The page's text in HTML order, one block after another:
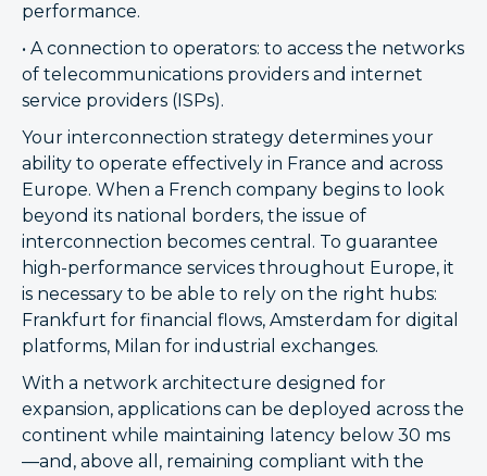
performance.
• A connection to operators: to access the networks
of telecommunications providers and internet
service providers (ISPs).
Your interconnection strategy determines your
ability to operate effectively in France and across
Europe. When a French company begins to look
beyond its national borders, the issue of
interconnection becomes central. To guarantee
high-performance services throughout Europe, it
is necessary to be able to rely on the right hubs:
Frankfurt for financial flows, Amsterdam for digital
platforms, Milan for industrial exchanges.
With a network architecture designed for
expansion, applications can be deployed across the
continent while maintaining latency below 30 ms
—and, above all, remaining compliant with the